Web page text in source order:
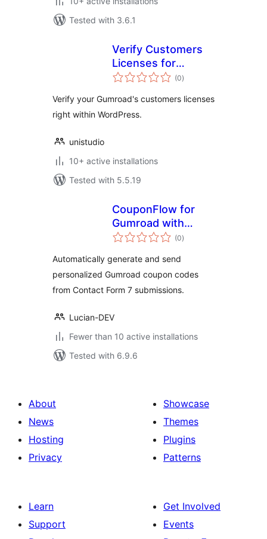
Tested with 3.6.1
Verify Customers
Licenses for
Gumroad
(0total
ratings
)
Verify your Gumroad's customers licenses
right within WordPress.
unistudio
10+ active installations
Tested with 5.5.19
CouponFlow for
Gumroad with
Contact Form 7
(0total
ratings
)
Automatically generate and send
personalized Gumroad coupon codes
from Contact Form 7 submissions.
Lucian-DEV
Fewer than 10 active installations
Tested with 6.9.6
About
News
Hosting
Privacy
Showcase
Themes
Plugins
Patterns
Learn
Support
Get Involved
Events